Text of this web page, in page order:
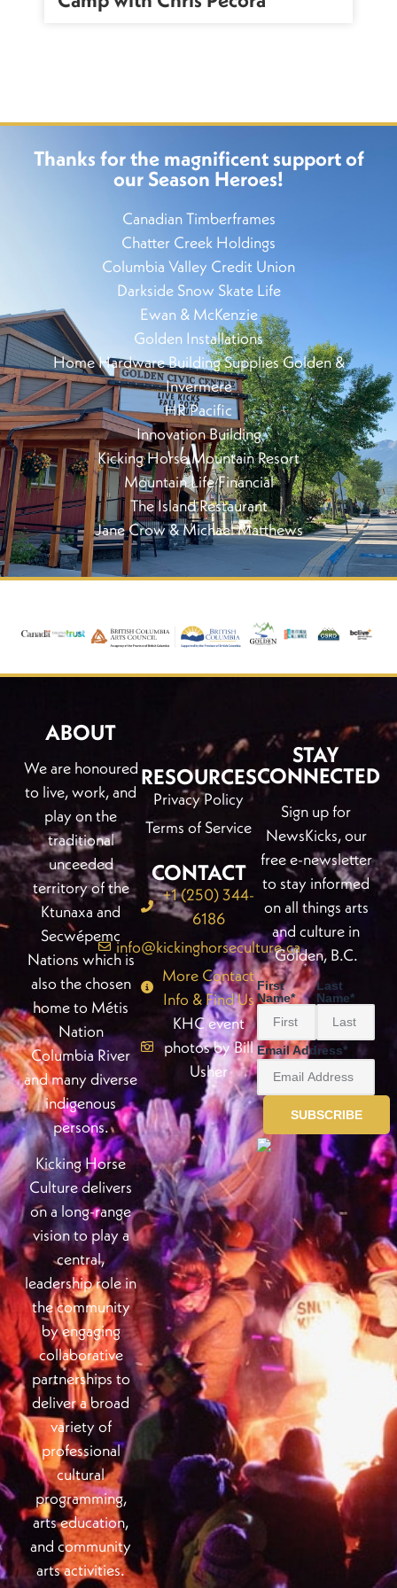
Thanks for the magnificent support of
our Season Heroes!
Canadian Timberframes
Chatter Creek Holdings
Columbia Valley Credit Union
Darkside Snow Skate Life
Ewan & McKenzie
Golden Installations
Home Hardware Building Supplies Golden &
Invermere
HR Pacific
Innovation Building
Kicking Horse Mountain Resort
Mountain Life Financial
The Island Restaurant
Jane Crow & Michael Matthews
ABOUT
We are honoured
to live, work, and
play on the
traditional
unceeded
territory of the
Ktunaxa and
Secwépemc
Nations which is
also the chosen
home to Métis
Nation
Columbia River
and many diverse
indigenous
persons.
Kicking Horse
Culture delivers
on a long-range
vision to play a
central,
leadership role in
the community
by engaging
collaborative
partnerships to
deliver a broad
variety of
professional
cultural
programming,
arts education,
and community
arts activities.
RESOURCES
Privacy Policy
Terms of Service
CONTACT
+1 (250) 344-
6186
info@kickinghorseculture.ca
More Contact
Info & Find Us
KHC event
photos by Bill
Usher
STAY
CONNECTED
Sign up for
NewsKicks, our
free e-newsletter
to stay informed
on all things arts
and culture in
Golden, B.C.
First
Name*
Last
Name*
Email Address*